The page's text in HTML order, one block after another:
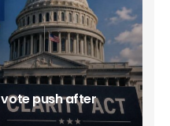
push after